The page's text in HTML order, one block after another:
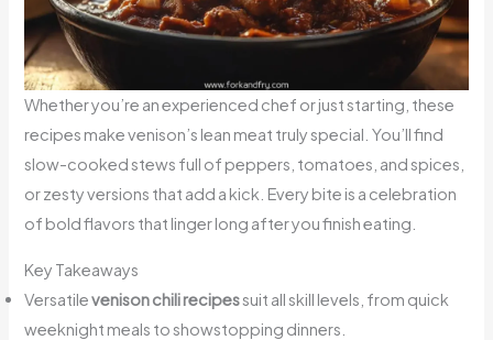
Whether you’re an experienced chef or just starting, these
recipes make venison’s lean meat truly special. You’ll find
slow-cooked stews full of peppers, tomatoes, and spices,
or zesty versions that add a kick. Every bite is a celebration
of bold flavors that linger long after you finish eating.
Key Takeaways
Versatilevenison chili recipessuit all skill levels, from quick
weeknight meals to showstopping dinners.